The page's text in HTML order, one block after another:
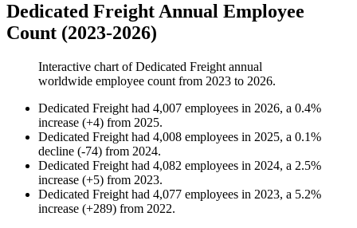
Dedicated Freight Annual Employee
Count (2023-2026)
Interactive chart ofDedicated Freight annual
worldwide employee count from 2023 to 2026.
Dedicated Freight had 4,007 employees in 2026, a 0.4%
increase (+4) from 2025.
Dedicated Freight had 4,008 employees in 2025, a 0.1%
decline (-74) from 2024.
Dedicated Freight had 4,082 employees in 2024, a 2.5%
increase (+5) from 2023.
Dedicated Freight had 4,077 employees in 2023, a 5.2%
increase (+289) from 2022.